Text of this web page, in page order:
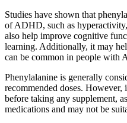
Studies have shown that
of ADHD, such as
also help improve cognitive
learning. Additionally, it may
can be common in people with
Phenylalanine is generally
recommended doses.
before taking any supplement,
medications and may not be